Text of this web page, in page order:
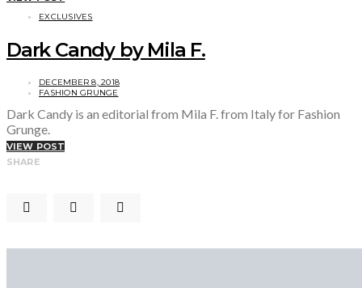
EXCLUSIVES
Dark Candy by Mila F.
DECEMBER 8, 2018
FASHION GRUNGE
Dark Candy is an editorial from Mila F. from Italy for Fashion
Grunge.
VIEW POST
SHARE